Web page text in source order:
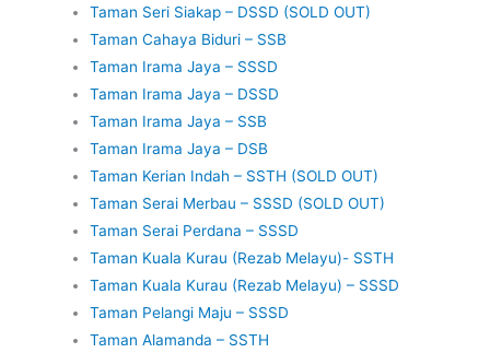
Taman Seri Siakap – DSSD (SOLD OUT)
Taman Cahaya Biduri – SSB
Taman Irama Jaya – SSSD
Taman Irama Jaya – DSSD
Taman Irama Jaya – SSB
Taman Irama Jaya – DSB
Taman Kerian Indah – SSTH (SOLD OUT)
Taman Serai Merbau – SSSD (SOLD OUT)
Taman Serai Perdana – SSSD
Taman Kuala Kurau (Rezab Melayu)- SSTH
Taman Kuala Kurau (Rezab Melayu) – SSSD
Taman Pelangi Maju – SSSD
Taman Alamanda – SSTH